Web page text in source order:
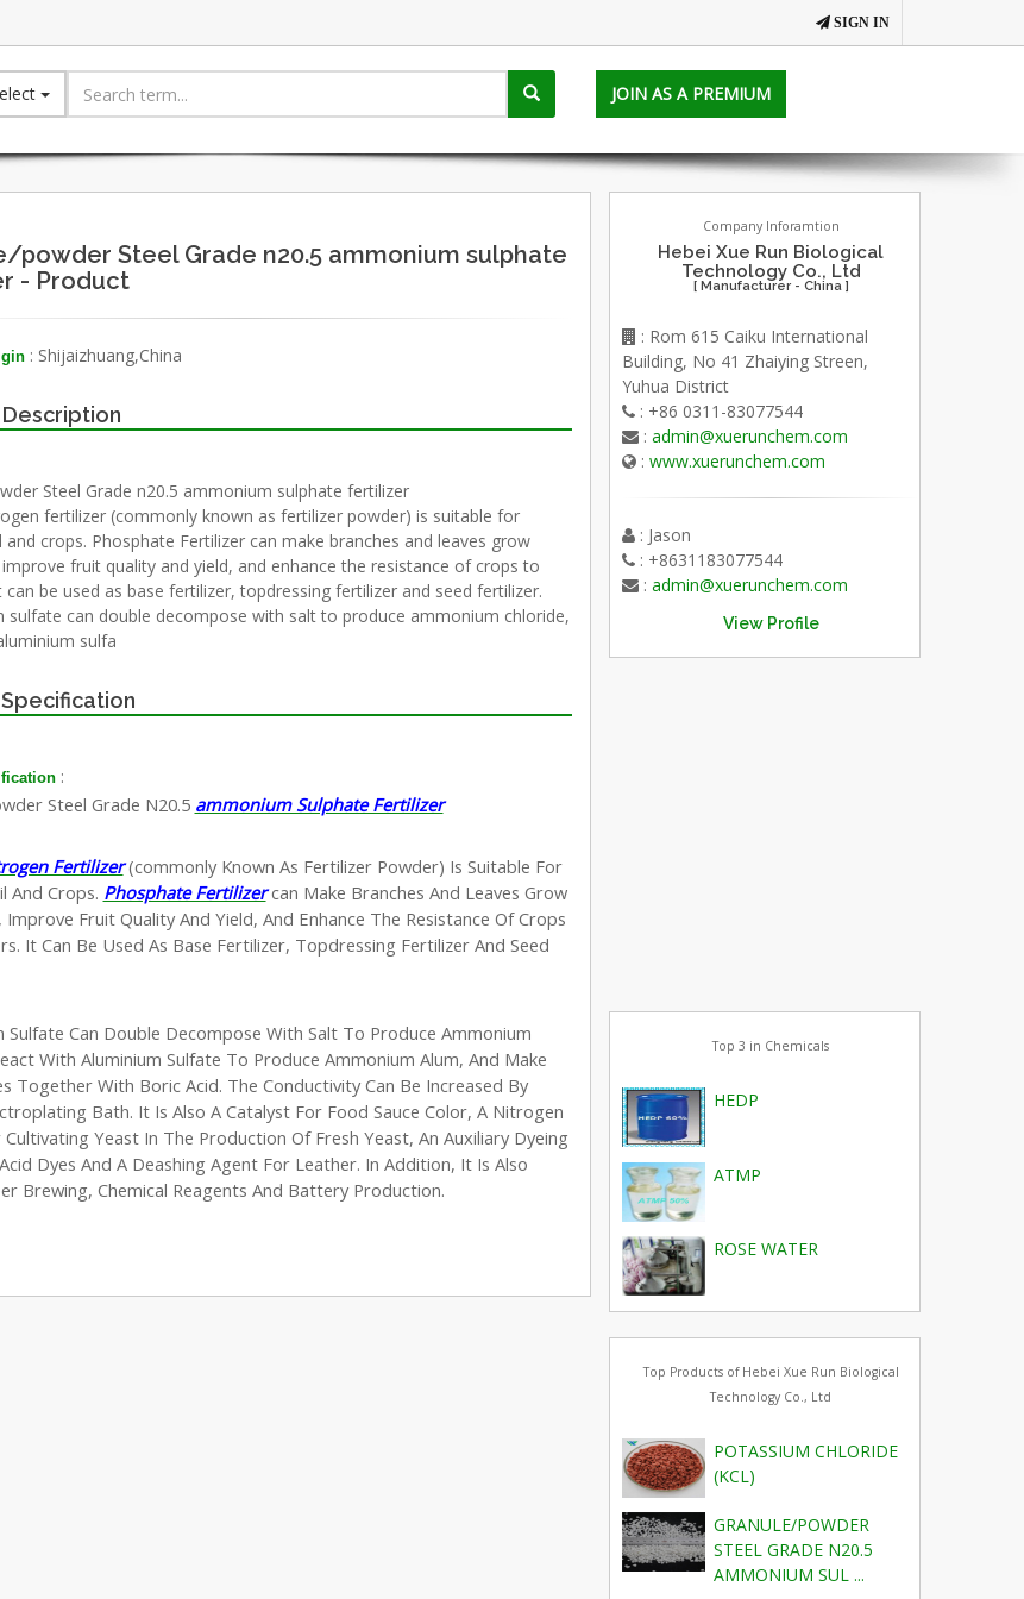
SIGN IN
JOIN AS A PREMIUM
powder Steel Grade n20.5 ammonium sulphate
- Product
: Shijaizhuang,China
Steel Grade n20.5 ammonium sulphate fertilizer
fertilizer (commonly known as fertilizer powder) is suitable for
and crops. Phosphate Fertilizer can make branches and leaves grow
fruit quality and yield, and enhance the resistance of crops to
can be used as base fertilizer, topdressing fertilizer and seed fertilizer.
sulfate can double decompose with salt to produce ammonium chloride,
sulfa
Specification
:
Steel Grade N20.5 ammonium Sulphate Fertilizer
Fertilizer(commonly Known As Fertilizer Powder) Is Suitable For
And Crops. Phosphate Fertilizer can Make Branches And Leaves Grow
Improve Fruit Quality And Yield, And Enhance The Resistance Of Crops
It Can Be Used As Base Fertilizer, Topdressing Fertilizer And Seed
Sulfate Can Double Decompose With Salt To Produce Ammonium
With Aluminium Sulfate To Produce Ammonium Alum, And Make
Together With Boric Acid. The Conductivity Can Be Increased By
Bath. It Is Also A Catalyst For Food Sauce Color, A Nitrogen
Cultivating Yeast In The Production Of Fresh Yeast, An Auxiliary Dyeing
Dyes And A Deashing Agent For Leather. In Addition, It Is Also
Brewing, Chemical Reagents And Battery Production.
Company Inforamtion
Hebei Xue Run Biological
Technology Co., Ltd
[ Manufacturer - China ]
: Rom 615 Caiku International
Building, No 41 Zhaiying Streen,
Yuhua District
: +86 0311-83077544
: admin@xuerunchem.com
: www.xuerunchem.com
: Jason
: +8631183077544
: admin@xuerunchem.com
View Profile
Top 3 in Chemicals
HEDP
ATMP
ROSE WATER
Top Products of Hebei Xue Run Biological
Technology Co., Ltd
POTASSIUM CHLORIDE
(KCL)
GRANULE/POWDER
STEEL GRADE N20.5
AMMONIUM SUL ...